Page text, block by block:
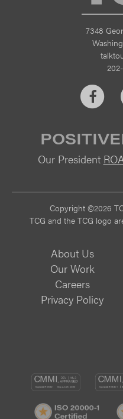
7348
Our President
Copyright ©2026
TCG and the TCG logo
About Us
Our Work
Careers
Privacy Policy
CMMI
DEV/3